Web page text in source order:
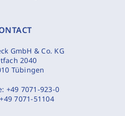
GmbH & Co. KG
2040
Tübingen
+49 7071-923-0
+49 7071-51104